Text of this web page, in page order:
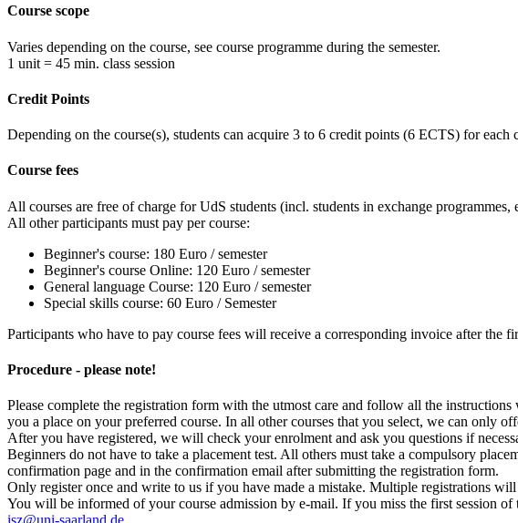
Course scope
Varies depending on the course, see course programme during the semester.
1 unit = 45 min. class session
Credit Points
Depending on the course(s), students can acquire 3 to 6 credit points (6 ECTS) for
Course fees
All courses are free of charge for UdS students (incl. students in exchange
All other participants must pay per course:
Beginner's course: 180 Euro / semester
Beginner's course Online: 120 Euro / semester
General language Course: 120 Euro / semester
Special skills course: 60 Euro / Semester
Participants who have to pay course fees will receive a corresponding invoice after the
Procedure - please note!
Please complete the registration form with the utmost care and follow all the
you a place on your preferred course. In all other courses that you select, we can only
After you have registered, we will check your enrolment and ask you questions if
Beginners do not have to take a placement test. All others must take a compulsory
confirmation page and in the confirmation email after submitting the registration form.
Only register once and write to us if you have made a mistake. Multiple registrations
You will be informed of your course admission by e-mail. If you miss the first session